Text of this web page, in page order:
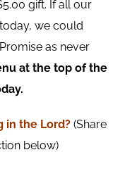
gift. If all our
we could
as never
at the top of the
in the Lord? (Share
below)